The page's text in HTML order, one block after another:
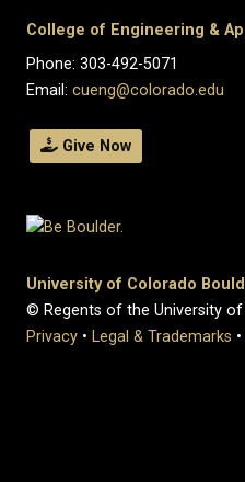
College of Engineering &
Phone: 303-492-5071
Email: cueng@colorado.edu
Give Now
University of Colorado
© Regents of the University
Privacy • Legal & Trademarks •